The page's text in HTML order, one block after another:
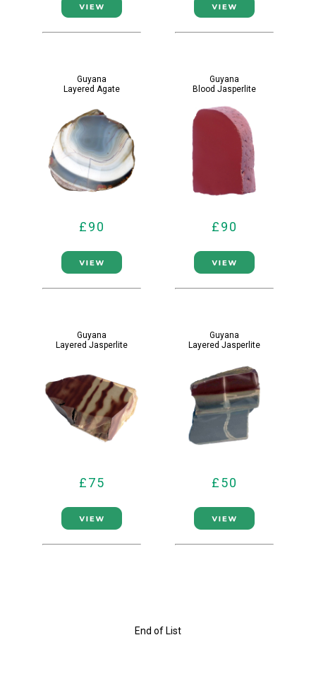
Guyana
Layered Agate
£90
Guyana
Blood Jasperlite
£90
Guyana
Layered Jasperlite
£75
Guyana
Layered Jasperlite
£50
End of List